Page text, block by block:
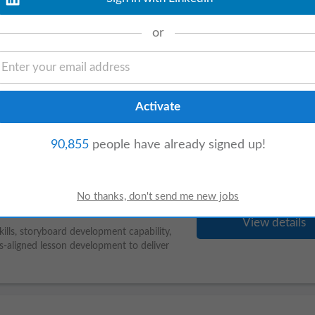
areas. • Candidates should have
should
proficiency
View details
storyboard development capability,
aligned lesson development to deliver
View details
or
90,855people have already signed up!